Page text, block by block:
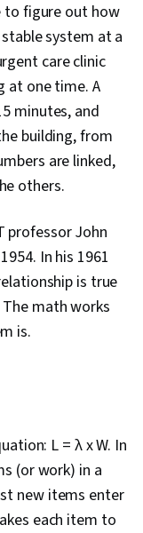
Project
Change
Development,
Sprint Planning,
Project
Change,
Team Oriented,
Waterfall
Smart
Facilitation,
AI
Project
Project
and Management,
Structure,
Analysis,
to figure out how
system at a
care clinic
at one time. A
minutes, and
building, from
are linked,
others.
professor John
In his 1961
is true
math works
is.
L = λ x W. In
(or work) in a
new items enter
each item to